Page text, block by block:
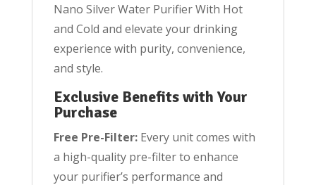
Nano Silver Water Purifier With Hot
and Cold and elevate your drinking
experience with purity, convenience,
and style.
Exclusive Benefits with Your
Purchase
Free Pre-Filter:Every unit comes with
a high-quality pre-filter to enhance
your purifier’s performance and